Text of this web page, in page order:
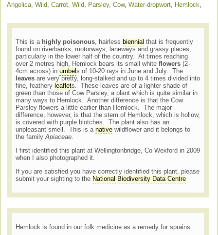
Angelica, Wild ,Carrot, Wild Parsley, Cow,Water-dropwort, Hemlock
This is a highly poisonous, hairless biennial that is frequently
found on riverbanks, motorways, laneways and grassy places,
particularly in the lower half of the country. At times reaching
over 2 metres high, Hemlock bears its small whiteflowers (2-
4cm across) inumbels of 10-20 rays in June and July. The
leaves are very pretty, long-stalked and up to 4 times divided into
fine, feathery leaflets. These leaves are of a lighter shade of
green than those of Cow Parsley, a plant which is quite similar in
many ways to Hemlock. Another difference is that the Cow
Parsley flowers a little earlier than Hemlock. The major
difference, however, is that the stem of Hemlock, which is hollow,
is covered with purple blotches. The plant also has an
unpleasant smell. This is anative wildflower and it belongs to
the familyApiaceae.
I first identified this plant at Wellingtonbridge, Co Wexford in 2009
when I also photographed it.
If you are satisfied you have correctly identified this plant, please
submit your sighting to the National Biodiversity Data Centre
Hemlock is found in our folk medicine as a remedy for sprains: